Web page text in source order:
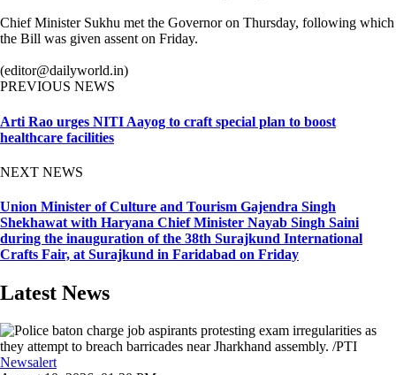
Chief Minister Sukhu met the Governor on Thursday, following which
the Bill was given assent on Friday.
(editor@dailyworld.in)
PREVIOUS NEWS
Arti Rao urges NITI Aayog to craft special plan to boost
healthcare facilities
NEXT NEWS
Union Minister of Culture and Tourism Gajendra Singh
Shekhawat with Haryana Chief Minister Nayab Singh Saini
during the inauguration of the 38th Surajkund International
Crafts Fair, at Surajkund in Faridabad on Friday
Latest News
Newsalert